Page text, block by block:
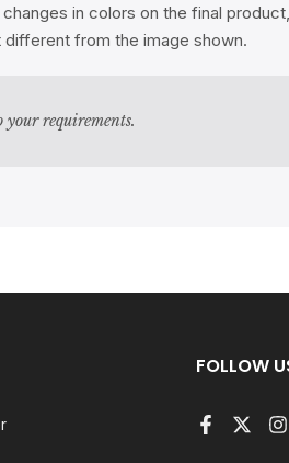
in colors on the final
from the image shown.
requirements.
FOLLOW